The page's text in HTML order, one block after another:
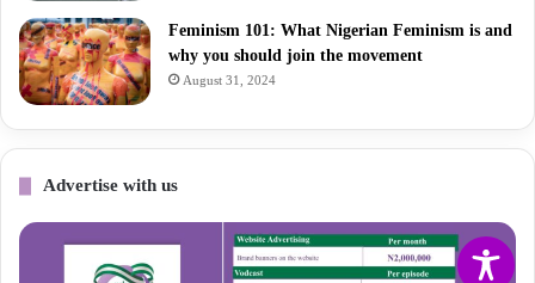
Feminism 101: What Nigerian Feminism is and
why you should join the movement
August 31, 2024
Advertise with us